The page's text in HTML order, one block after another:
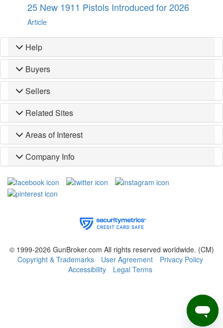
25 New 1911 Pistols Introduced for 2026
Article
Help
Buyers
Sellers
Related Sites
Areas of Interest
Company Info
© 1999-2026 GunBroker.com All rights reserved worldwide. (CM)
Copyright & Trademarks
User Agreement
Privacy Policy
Accessibility
Legal Terms